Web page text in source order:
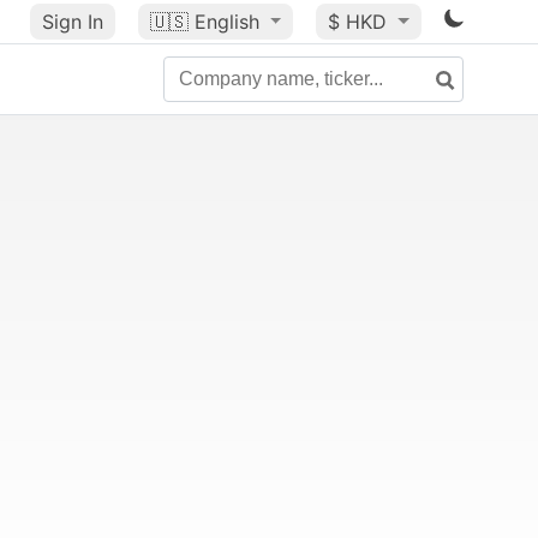
Sign In 🇺🇸 English $ HKD